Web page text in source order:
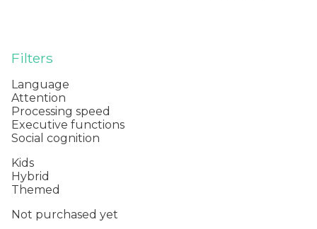
Filters
Language
Attention
Processing speed
Executive functions
Social cognition
Kids
Hybrid
Themed
Not purchased yet